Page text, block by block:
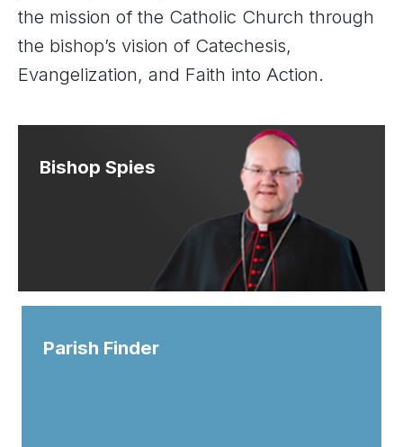
the mission of the Catholic Church through
the bishop’s vision of Catechesis,
Evangelization, and Faith into Action.
Bishop Spies
Parish Finder